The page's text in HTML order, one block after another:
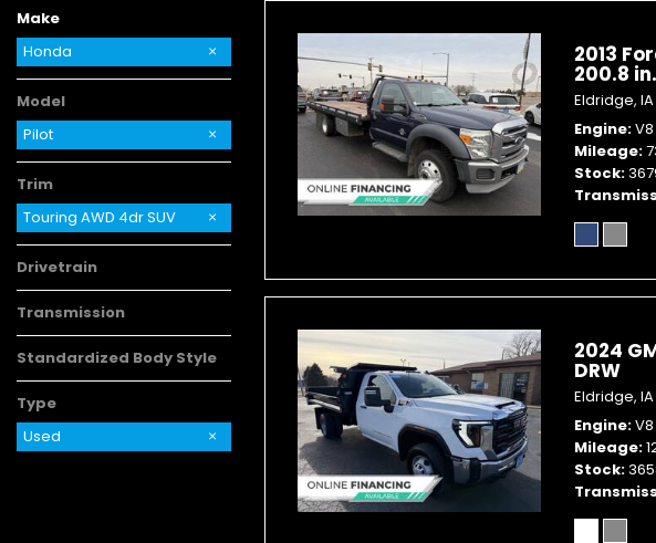
Make
Chrysler
GMC
Kia
Honda
Model
Pilot
Trim
Touring AWD 4dr SUV
Drivetrain
Transmission
Standardized Body Style
Type
Used
2013
200.8
Eldridge, IA
Engine
Mileage
Stock
2024
DRW
Eldridge, IA
Engine
Mileage
Stock